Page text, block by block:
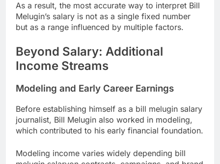
As a result, the most accurate way to interpret Bill
Melugin’s salary is not as a single fixed number
but as a range influenced by multiple factors.
Beyond Salary: Additional
Income Streams
Modeling and Early Career Earnings
Before establishing himself as a bill melugin salary
journalist, Bill Melugin also worked in modeling,
which contributed to his early financial foundation.
Modeling income varies widely depending bill